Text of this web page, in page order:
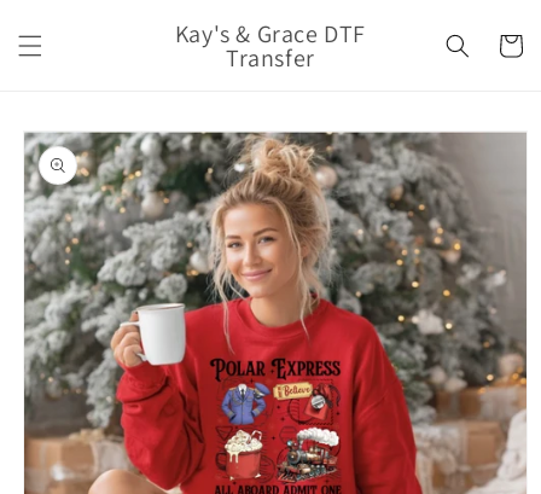
content
Kay's & Grace DTF
Transfer Cart
Skip to
product
information